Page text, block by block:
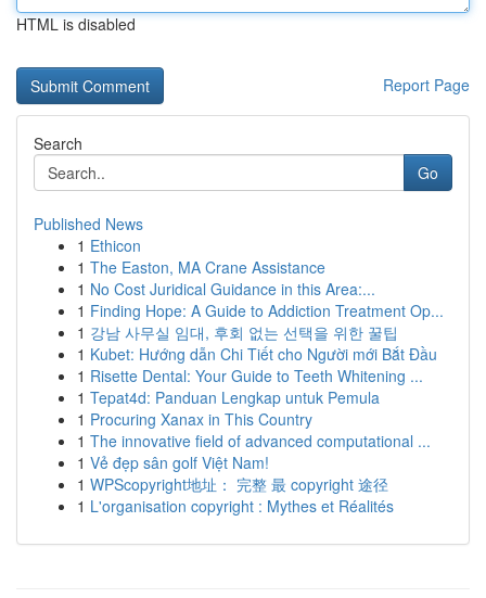
HTML is disabled
Report Page
Search
Go
Published News
1 Ethicon
1 The Easton, MA Crane Assistance
1 No Cost Juridical Guidance in this Area:...
1 Finding Hope: A Guide to Addiction Treatment Op...
1 강남 사무실 임대, 후회 없는 선택을 위한 꿀팁
1 Kubet: Hướng dẫn Chi Tiết cho Người mới Bắt Đầu
1 Risette Dental: Your Guide to Teeth Whitening ...
1 Tepat4d: Panduan Lengkap untuk Pemula
1 Procuring Xanax in This Country
1 The innovative field of advanced computational ...
1 Vẻ đẹp sân golf Việt Nam!
1 WPScopyright地址： 完整 最 copyright 途径
1 L'organisation copyright : Mythes et Réalités